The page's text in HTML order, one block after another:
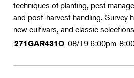
techniques of planting, pest
and post-harvest handling. Survey
new cultivars, and classic
271GAR431O 08/19 6:00pm-